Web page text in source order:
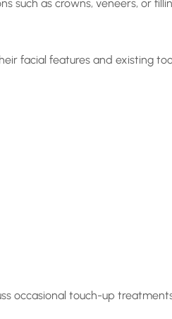
as crowns, veneers, or
facial features and existing
occasional touch-up